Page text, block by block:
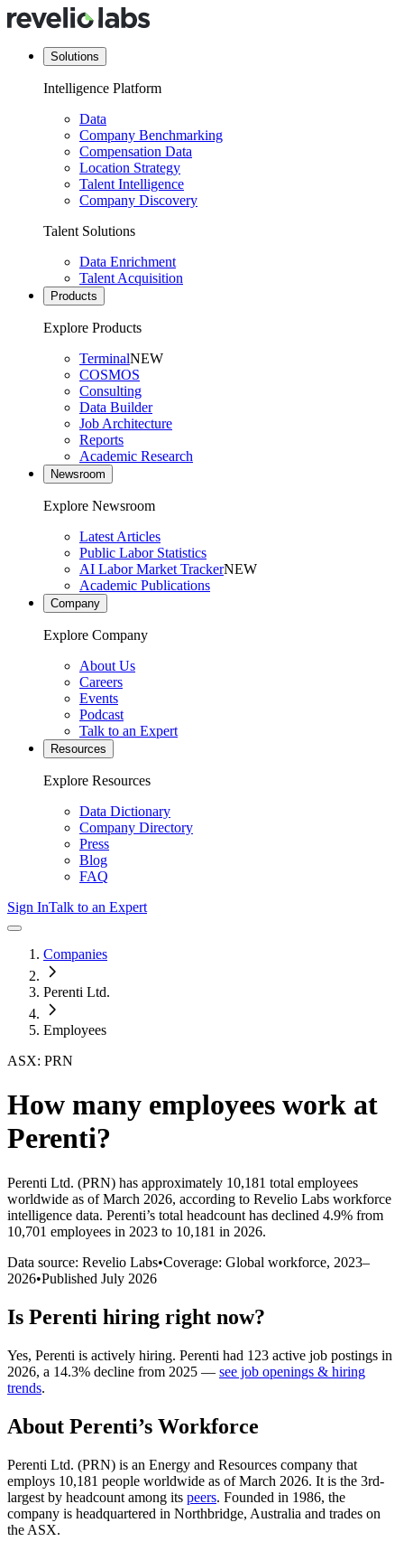
Solutions
Intelligence Platform
Data
Company Benchmarking
Compensation Data
Location Strategy
Talent Intelligence
Company Discovery
Talent Solutions
Data Enrichment
Talent Acquisition
Products
Explore Products
TerminalNEW
COSMOS
Consulting
Data Builder
Job Architecture
Reports
Academic Research
Newsroom
Explore Newsroom
Latest Articles
Public Labor Statistics
AI Labor Market TrackerNEW
Academic Publications
Company
Explore Company
About Us
Careers
Events
Podcast
Talk to an Expert
Resources
Explore Resources
Data Dictionary
Company Directory
Press
Blog
FAQ
Sign InTalk to an Expert
Companies
Perenti Ltd.
Employees
ASX: PRN
How many employees work at
Perenti?
Perenti Ltd. (PRN) has approximately 10,181 total employees
worldwide as of March 2026, according to Revelio Labs workforce
intelligence data. Perenti’s total headcount has declined 4.9% from
10,701 employees in 2023 to 10,181 in 2026.
Data source: Revelio Labs•Coverage: Global workforce, 2023–
2026•Published July 2026
Is Perenti hiring right now?
Yes, Perenti is actively hiring. Perenti had 123 active job postings in
2026, a 14.3% decline from 2025 — see job openings & hiring
trends.
About Perenti’s Workforce
Perenti Ltd. (PRN) is an Energy and Resources company that
employs 10,181 people worldwide as of March 2026. It is the 3rd-
largest by headcount among its peers. Founded in 1986, the
company is headquartered in Northbridge, Australia and trades on
the ASX.